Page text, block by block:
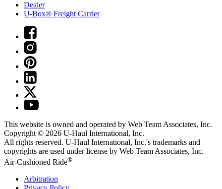
Dealer
U-Box® Freight Carrier
This website is owned and operated by Web Team Associates, Inc.
Copyright © 2026 U-Haul International, Inc.
All rights reserved. U-Haul International, Inc.'s trademarks and
copyrights are used under license by Web Team Associates, Inc.
Air-Cushioned Ride®
Arbitration